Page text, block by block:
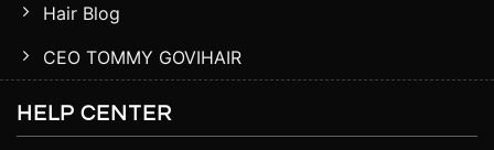
Hair Blog
CEO TOMMY GOVIHAIR
HELP CENTER